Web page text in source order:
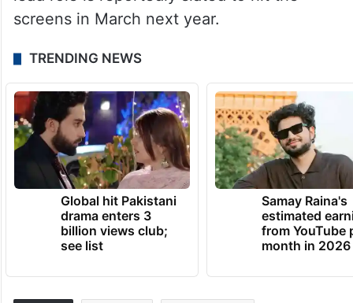
screens in March next year.
TRENDING NEWS
Global hit Pakistani
drama enters 3
billion views club;
see list
Samay Raina's
estimated
from YouTube
month in 2026